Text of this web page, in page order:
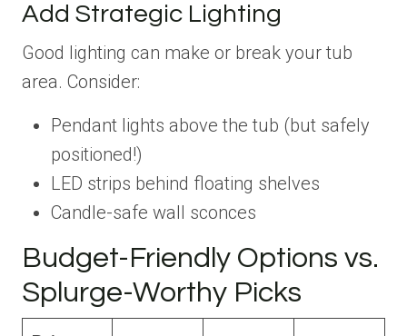
Add Strategic Lighting
Good lighting can make or break your tub
area. Consider:
Pendant lights above the tub (but safely
positioned!)
LED strips behind floating shelves
Candle-safe wall sconces
Budget-Friendly Options vs.
Splurge-Worthy Picks